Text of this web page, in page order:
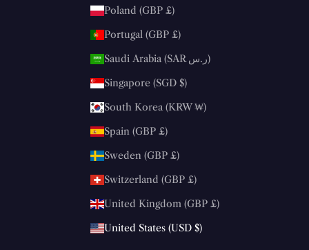
Poland (GBP £)
Portugal (GBP £)
Saudi Arabia (SAR ر.س)
Singapore (SGD $)
South Korea (KRW ₩)
Spain (GBP £)
Sweden (GBP £)
Switzerland (GBP £)
United Kingdom (GBP £)
United States (USD $)